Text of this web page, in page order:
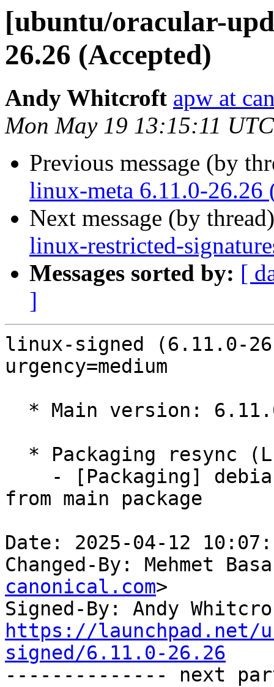
[ubuntu/oracular-
26.26 (Accepted)
Andy Whitcroft apw at
Mon May 19 13:15:11
Previous message (by
linux-meta 6.11.0-26.26
Next message (by
linux-restricted-
Messages sorted by: [
]
linux-signed (6.11.0-
urgency=medium
from main package
Date: 2025-04-12
Changed-By: Mehmet
canonical.com>
Signed-By: Andy
https://launchpad.net/
signed/6.11.0-26.26
-------------- next